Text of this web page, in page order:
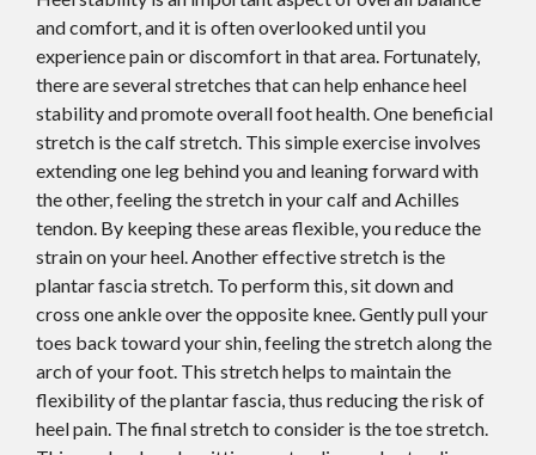
and comfort, and it is often overlooked until you
experience pain or discomfort in that area. Fortunately,
there are several stretches that can help enhance heel
stability and promote overall foot health. One beneficial
stretch is the calf stretch. This simple exercise involves
extending one leg behind you and leaning forward with
the other, feeling the stretch in your calf and Achilles
tendon. By keeping these areas flexible, you reduce the
strain on your heel. Another effective stretch is the
plantar fascia stretch. To perform this, sit down and
cross one ankle over the opposite knee. Gently pull your
toes back toward your shin, feeling the stretch along the
arch of your foot. This stretch helps to maintain the
flexibility of the plantar fascia, thus reducing the risk of
heel pain. The final stretch to consider is the toe stretch.